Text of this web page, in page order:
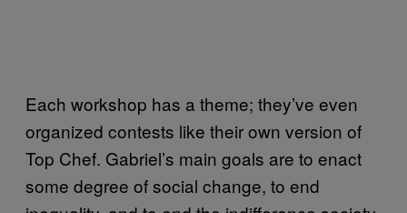
Each workshop has a theme; they’ve even
organized contests like their own version of
Top Chef. Gabriel’s main goals are to enact
some degree of social change, to end